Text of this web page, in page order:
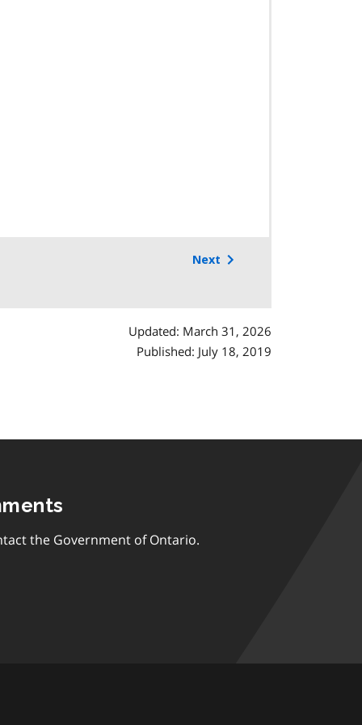
Next
Updated: March 31, 2026
Published: July 18, 2019
the Government of Ontario.